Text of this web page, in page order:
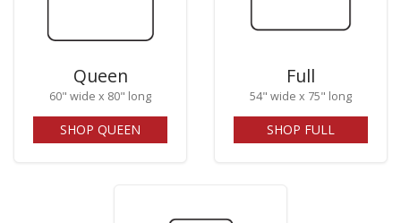
Queen
60" wide x 80" long
SHOP QUEEN
Full
54" wide x 75" long
SHOP FULL